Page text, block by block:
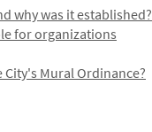
why was it established?
for organizations
Mural Ordinance?